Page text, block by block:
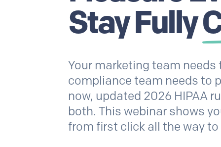
Stay Fully
Your marketing team needs
compliance team needs to
now, updated 2026 HIPAA
both. This webinar shows
from first click all the way